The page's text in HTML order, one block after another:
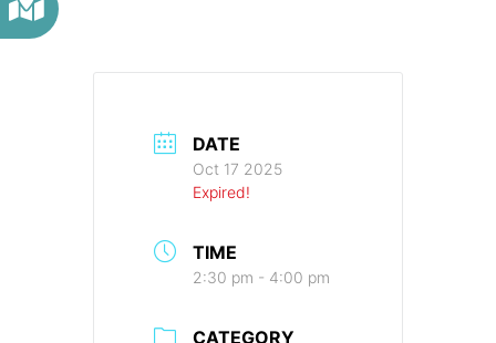
DATE
Oct 17 2025
Expired!
TIME
2:30 pm - 4:00 pm
CATEGORY